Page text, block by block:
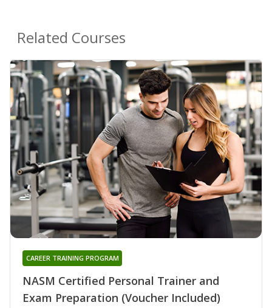
Related Courses
NASM Certified Personal Trainer and
Exam Preparation (Voucher Included)
CAREER TRAINING PROGRAM